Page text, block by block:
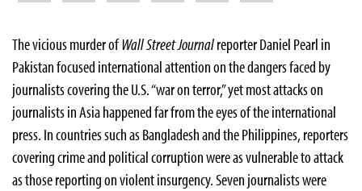
The vicious murder ofWall Street Journalreporter Daniel Pearl in
Pakistan focused international attention on the dangers faced by
journalists covering the U.S. “war on terror,” yet most attacks on
journalists in Asia happened far from the eyes of the international
press. In countries such as Bangladesh and the Philippines, reporters
covering crime and political corruption were as vulnerable to attack
as those reporting on violent insurgency. Seven journalists were